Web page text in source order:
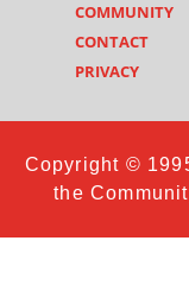
COMMUNITY
CONTACT
PRIVACY
Copyright ©
the